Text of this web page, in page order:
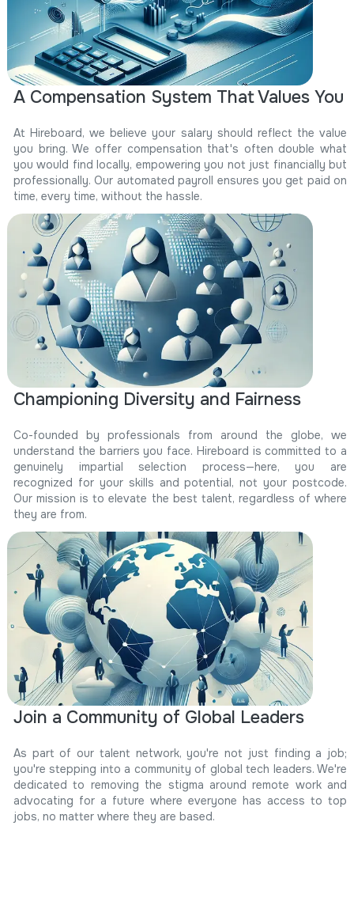
A Compensation System That Values You
At Hireboard, we believe your salary should reflect the value
you bring. We offer compensation that's often double what
you would find locally, empowering you not just financially but
professionally. Our automated payroll ensures you get paid on
time, every time, without the hassle.
Championing Diversity and Fairness
Co-founded by professionals from around the globe, we
understand the barriers you face. Hireboard is committed to a
genuinely impartial selection process—here, you are
recognized for your skills and potential, not your postcode.
Our mission is to elevate the best talent, regardless of where
they are from.
Join a Community of Global Leaders
As part of our talent network, you're not just finding a job;
you're stepping into a community of global tech leaders. We're
dedicated to removing the stigma around remote work and
advocating for a future where everyone has access to top
jobs, no matter where they are based.